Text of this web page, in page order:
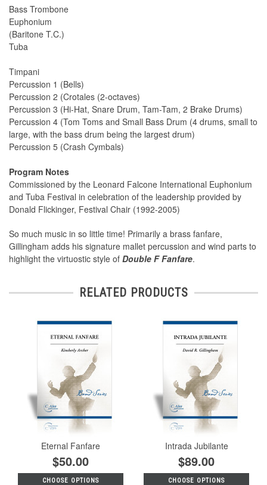
Bass Trombone
Euphonium
(Baritone T.C.)
Tuba
Timpani
Percussion 1 (Bells)
Percussion 2 (Crotales (2-octaves)
Percussion 3 (Hi-Hat, Snare Drum, Tam-Tam, 2 Brake Drums)
Percussion 4 (Tom Toms and Small Bass Drum (4 drums, small to
large, with the bass drum being the largest drum)
Percussion 5 (Crash Cymbals)
Program Notes
Commissioned by the Leonard Falcone International Euphonium
and Tuba Festival in celebration of the leadership provided by
Donald Flickinger, Festival Chair (1992-2005)
So much music in so little time! Primarily a brass fanfare,
Gillingham adds his signature mallet percussion and wind parts to
highlight the virtuostic style of Double F Fanfare.
RELATED PRODUCTS
Eternal Fanfare
$50.00
CHOOSE OPTIONS
Intrada Jubilante
$89.00
CHOOSE OPTIONS